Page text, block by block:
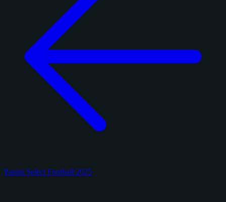
Panini Select Football 2025